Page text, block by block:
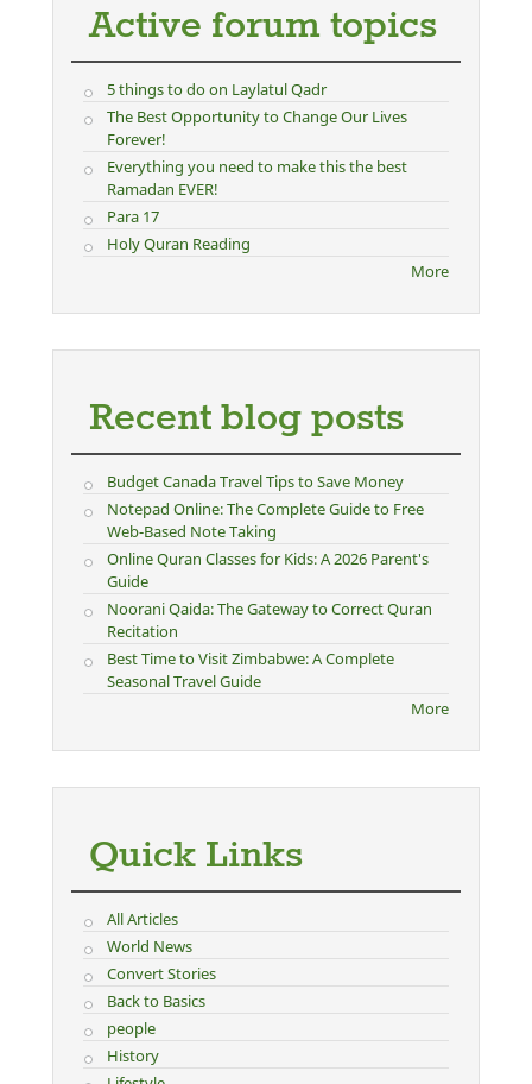
Active forum topics
5 things to do on Laylatul Qadr
The Best Opportunity to Change Our Lives
Forever!
Everything you need to make this the best
Ramadan EVER!
Para 17
Holy Quran Reading
More
Recent blog posts
Budget Canada Travel Tips to Save Money
Notepad Online: The Complete Guide to Free
Web-Based Note Taking
Online Quran Classes for Kids: A 2026 Parent's
Guide
Noorani Qaida: The Gateway to Correct Quran
Recitation
Best Time to Visit Zimbabwe: A Complete
Seasonal Travel Guide
More
Quick Links
All Articles
World News
Convert Stories
Back to Basics
people
History